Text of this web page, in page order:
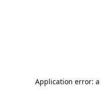
Application error: a